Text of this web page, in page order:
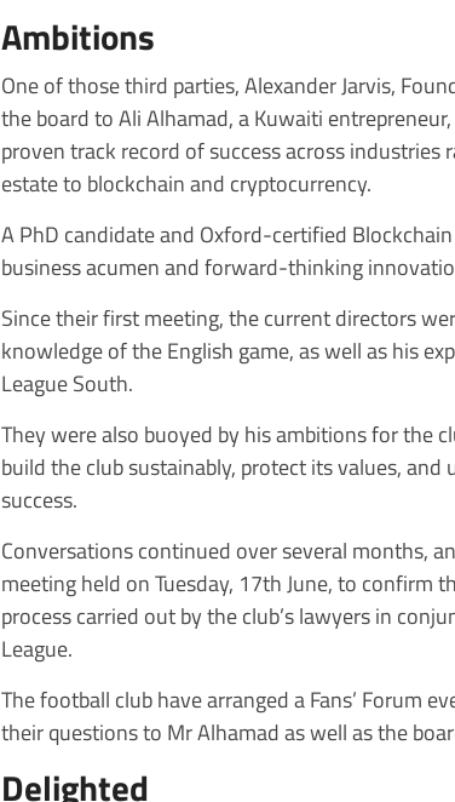
Ambitions
One of those third parties, Alexander Jarvis,
the board to Ali Alhamad, a Kuwaiti
proven track record of success across
estate to blockchain and cryptocurrency.
A PhD candidate and Oxford-certified
business acumen and forward-thinking
Since their first meeting, the current directors
knowledge of the English game, as well as his
League South.
They were also buoyed by his ambitions for the
build the club sustainably, protect its values,
success.
Conversations continued over several months,
meeting held on Tuesday, 17th June, to confirm
process carried out by the club’s lawyers in
League.
The football club have arranged a Fans’ Forum
their questions to Mr Alhamad as well as the
Delighted